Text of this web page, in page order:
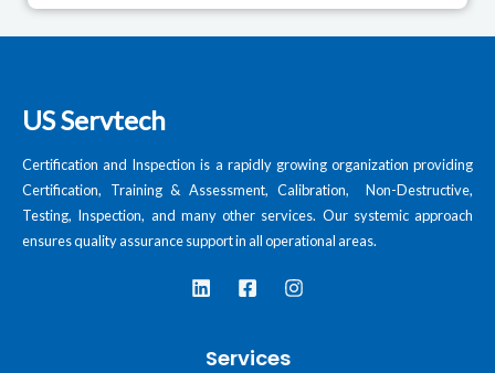
US Servtech
Certification and Inspection is a rapidly growing organization providing
Certification, Training & Assessment, Calibration, Non-Destructive,
Testing, Inspection, and many other services. Our systemic approach
ensures quality assurance support in all operational areas.
Services